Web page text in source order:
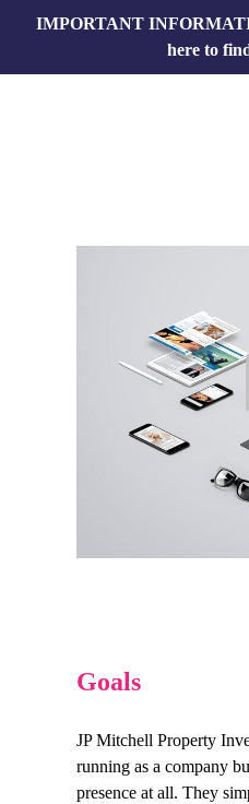
IMPORTANT
here to
Goals
JP Mitchell Property
running as a company
presence at all. They